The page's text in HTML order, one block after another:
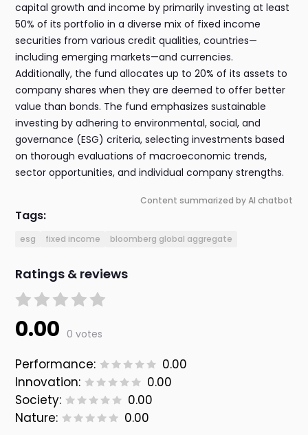
capital growth and income by primarily investing at least
50% of its portfolio in a diverse mix of fixed income
securities from various credit qualities, countries—
including emerging markets—and currencies.
Additionally, the fund allocates up to 20% of its assets to
company shares when they are deemed to offer better
value than bonds. The fund emphasizes sustainable
investing by adhering to environmental, social, and
governance (ESG) criteria, selecting investments based
on thorough evaluations of macroeconomic trends,
sector opportunities, and individual company strengths.
Content summarized by AI chatbot
Tags:
esg fixed income bloomberg global aggregate
Ratings & reviews
0.00 0 votes
Performance:
0.00
Innovation:
0.00
Society:
0.00
Nature:
0.00